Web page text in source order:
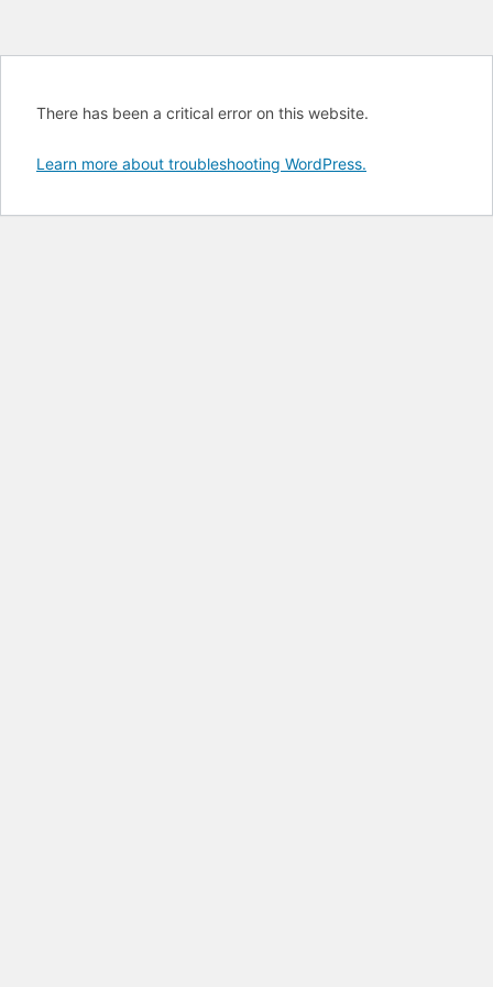
There has been a critical error on this website.
Learn more about troubleshooting WordPress.